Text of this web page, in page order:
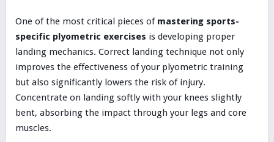
One of the most critical pieces of mastering sports-
specific plyometric exercises is developing proper
landing mechanics. Correct landing technique not only
improves the effectiveness of your plyometric training
but also significantly lowers the risk of injury.
Concentrate on landing softly with your knees slightly
bent, absorbing the impact through your legs and core
muscles.